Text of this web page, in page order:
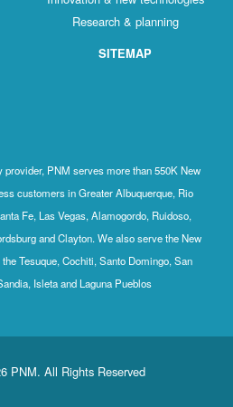
Research & planning
SITEMAP
PNM serves more than 550K New
customers in Greater Albuquerque, Rio
Fe, Las Vegas, Alamogordo, Ruidoso,
and Clayton. We also serve the New
Tesuque, Cochiti, Santo Domingo, San
Isleta and Laguna Pueblos
PNM. All Rights Reserved